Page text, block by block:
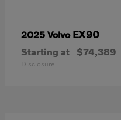
2025 Volvo EX90
Starting at $74,389
Disclosure